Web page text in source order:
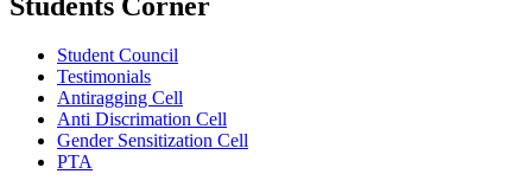
Student Council
Testimonials
Antiragging Cell
Anti Discrimation Cell
Gender Sensitization Cell
PTA